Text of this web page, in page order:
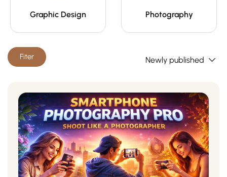
Graphic Design Photography
Fiter